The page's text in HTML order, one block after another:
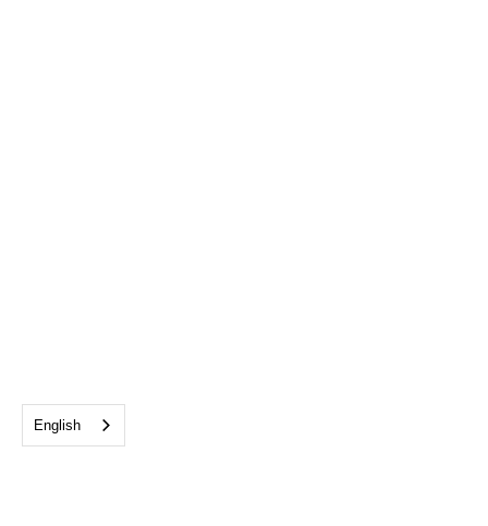
English